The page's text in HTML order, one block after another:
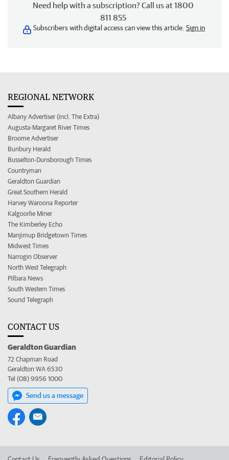
Need help with a subscription? Call us at 1800
811 855
Subscribers with digital access can view this article. Sign in
REGIONAL NETWORK
Albany Advertiser (incl. The Extra)
Augusta-Margaret River Times
Broome Advertiser
Bunbury Herald
Busselton-Dunsborough Times
Countryman
Geraldton Guardian
Great Southern Herald
Harvey Waroona Reporter
Kalgoorlie Miner
The Kimberley Echo
Manjimup Bridgetown Times
Midwest Times
Narrogin Observer
North West Telegraph
Pilbara News
South Western Times
Sound Telegraph
CONTACT US
Geraldton Guardian
72 Chapman Road
Geraldton WA 6530
Tel (08) 9956 1000
Send us a message